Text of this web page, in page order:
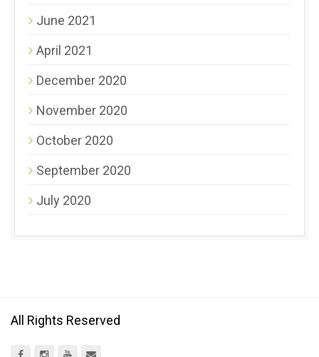
June 2021
April 2021
December 2020
November 2020
October 2020
September 2020
July 2020
All Rights Reserved